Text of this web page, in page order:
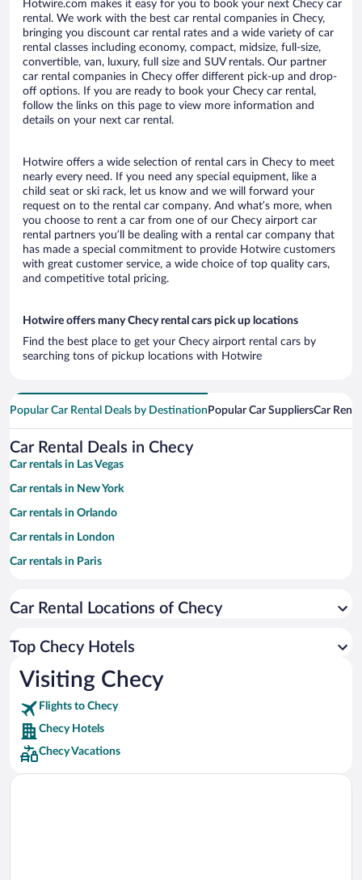
Hotwire.com makes it easy for you to book your next Checy car
rental. We work with the best car rental companies in Checy,
bringing you discount car rental rates and a wide variety of car
rental classes including economy, compact, midsize, full-size,
convertible, van, luxury, full size and SUV rentals. Our partner
car rental companies in Checy offer different pick-up and drop-
off options. If you are ready to book your Checy car rental,
follow the links on this page to view more information and
details on your next car rental.
Hotwire offers a wide selection of rental cars in Checy to meet
nearly every need. If you need any special equipment, like a
child seat or ski rack, let us know and we will forward your
request on to the rental car company. And what’s more, when
you choose to rent a car from one of our Checy airport car
rental partners you’ll be dealing with a rental car company that
has made a special commitment to provide Hotwire customers
with great customer service, a wide choice of top quality cars,
and competitive total pricing.
Hotwire offers many Checy rental cars pick up locations
Find the best place to get your Checy airport rental cars by
searching tons of pickup locations with Hotwire
Popular Car Rental Deals by Destination Popular Car SuppliersCar
Car Rental Deals in Checy
Car rentals in Las Vegas
Car rentals in New York
Car rentals in Orlando
Car rentals in London
Car rentals in Paris
Car rentals in Miami
Car rentals in Rome
Car rentals in Punta Cana
Car rentals in Riviera Maya
Car rentals in Barcelona
Car rentals in San Francisco
Car rentals in San Diego County
Car Rental Locations of Checy
Top Checy Hotels
Visiting Checy
Flights to Checy
Checy Hotels
Checy Vacations